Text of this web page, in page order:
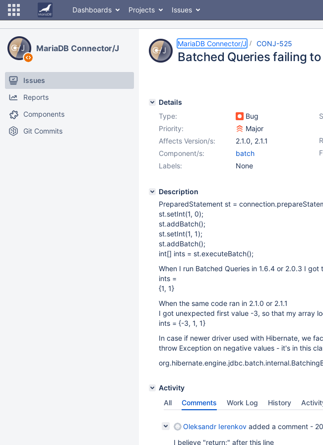
Dashboards Projects Issues
MariaDB Connector/J
Issues
Reports
Components
Git Commits
MariaDB Connector/J CONJ-525
Batched Queries failing
Details
Type:
Bug
Priority:
Major
Affects Version/s: 2.1.0, 2.1.1
Component/s:
batch
Labels:
None
Description
PreparedStatement st =
st.setInt(1, 0);
st.addBatch();
st.setInt(1, 1);
st.addBatch();
int[] ints = st.executeBatch();
When I run Batched Queries in 1.6.4 or 2.0.3 I
ints =
{1, 1}
When the same code ran in 2.1.0 or 2.1.1
I got unexpected first value -3, so that my array
ints = {-3, 1, 1}
In case if newer driver used with Hibernate, we
throw Exception on negative values - it's in this
Activity
All
Comments Work Log History
Oleksandr Ierenkov added a comment -
I believe "return;" after this line